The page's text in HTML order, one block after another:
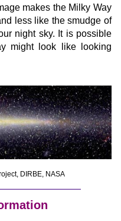
makes the Milky Way
less like the smudge of
night sky. It is possible
might look like looking
DIRBE, NASA